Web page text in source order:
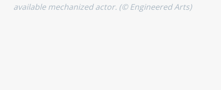
available mechanized actor. (© Engineered Arts)